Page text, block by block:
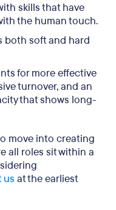
skills that have
the human touch.
both soft and hard
for more effective
turnover, and an
that shows long-
move into creating
all roles sit within a
us at the earliest